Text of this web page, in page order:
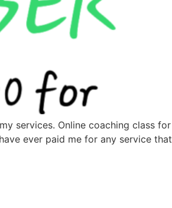
services. Online coaching class for
ever paid me for any service that